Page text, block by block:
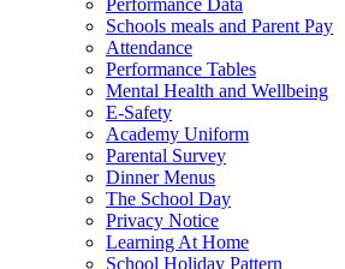
Performance Data
Schools meals and Parent Pay
Attendance
Performance Tables
Mental Health and Wellbeing
E-Safety
Academy Uniform
Parental Survey
Dinner Menus
The School Day
Privacy Notice
Learning At Home
School Holiday Pattern